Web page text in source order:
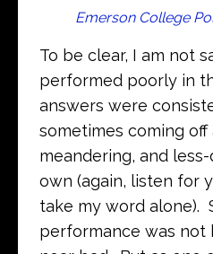
Emerson College
To be clear, I am not
performed poorly in
answers were
sometimes coming off
meandering, and
own (again, listen for
take my word alone).
performance was not